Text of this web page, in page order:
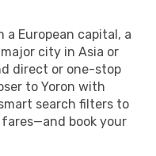
European capital, a
city in Asia or
direct or one-stop
to Yoron with
search filters to
book your